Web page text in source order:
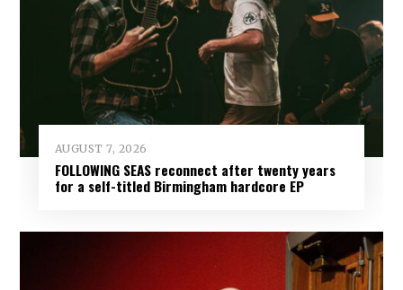
AUGUST 7, 2026
FOLLOWING SEAS reconnect after twenty years
for a self-titled Birmingham hardcore EP